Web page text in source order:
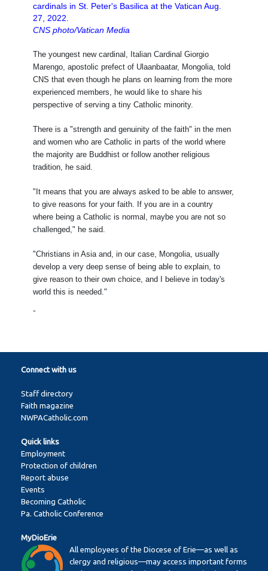
cardinals in St. Peter's Basilica at the Vatican Aug.
27, 2022.
CNS photo/Vatican Media
The youngest new cardinal, Italian Cardinal Giorgio
Marengo, apostolic prefect of Ulaanbaatar, Mongolia, told
CNS that even though he plans on learning from the more
experienced members, he would like to share his
perspective of serving a tiny Catholic minority.
There is a "strength and genuinity of the faith" in the men
and women who are Catholic in parts of the world where
the majority are Buddhist or follow another religious
tradition, he said.
"It means that you are always asked to be able to answer,
to give reasons for your faith. If you are in a country
where being a Catholic is normal, maybe you are not so
challenged," he said.
"Christians in Asia and, in our case, Mongolia, usually
develop a very deep sense of being able to explain, to
give reason to their own choice, and I believe in today's
world this is needed."
-
Connect with us
Staff directory
Faith magazine
NWPACatholic.com
Quick links
Employment
Protection of children
Report abuse
Events
Becoming Catholic
Pa. Catholic Conference
MyDioErie
All employees of the Diocese of Erie—as well as
clergy and religious—may access important forms